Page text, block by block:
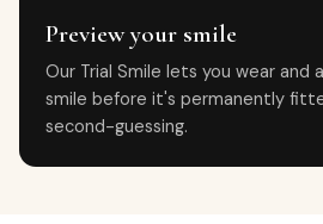
Preview your smile
Our Trial Smile lets you wear and
smile before it's permanently
second-guessing.